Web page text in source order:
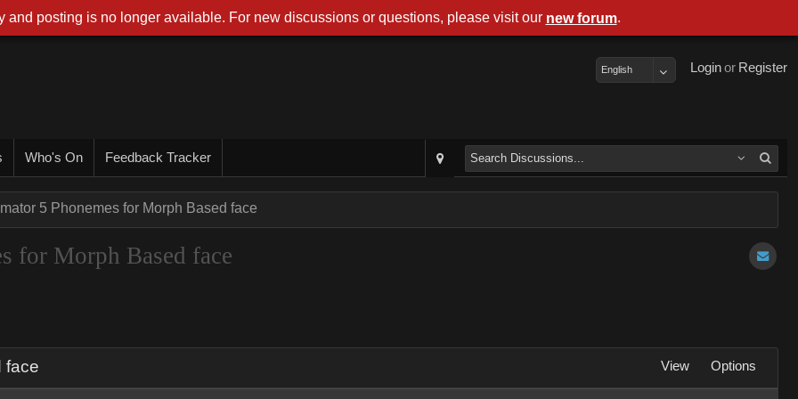
Register
or
Login
English
Who's On Feedback Tracker
5 Phonemes for Morph Based face
for Morph Based face
face View Options
and posting is no longer available. For new discussions or questions, please visit our new forum.